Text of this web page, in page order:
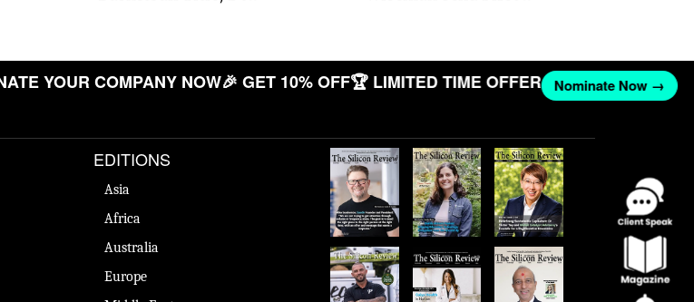
YOUR COMPANY NOW🎉 GET 10% OFF🏆 LIMITED TIME OFFER Nominate Now →
EDITIONS
Asia
Africa
Australia
Europe